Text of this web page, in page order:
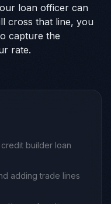
loan officer can
cross that line, you
capture the
rate.
builder loan
adding trade lines